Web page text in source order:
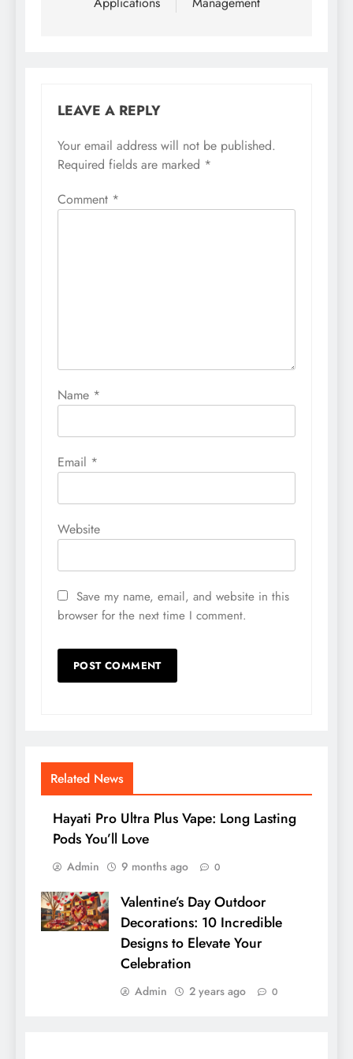
LEAVE A REPLY
Your email address will not be published.
Required fields are marked *
Comment *
Name *
Email *
Website
Save my name, email, and website in this
browser for the next time I comment.
Related News
Hayati Pro Ultra Plus Vape: Long Lasting
Pods You’ll Love
Admin 9 months ago 0
Valentine’s Day Outdoor
Decorations: 10 Incredible
Designs to Elevate Your
Celebration
Admin 2 years ago 0